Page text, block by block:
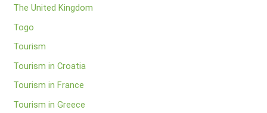
The United Kingdom
Togo
Tourism
Tourism in Croatia
Tourism in France
Tourism in Greece